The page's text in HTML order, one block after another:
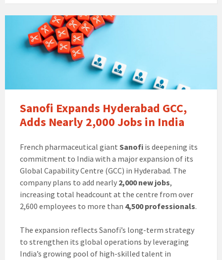
Sanofi Expands Hyderabad GCC,
Adds Nearly 2,000 Jobs in India
French pharmaceutical giant Sanofi is deepening its
commitment to India with a major expansion of its
Global Capability Centre (GCC) in Hyderabad. The
company plans to add nearly 2,000 new jobs,
increasing total headcount at the centre from over
2,600 employees to more than 4,500 professionals.
The expansion reflects Sanofi’s long-term strategy
to strengthen its global operations by leveraging
India’s growing pool of high-skilled talent in